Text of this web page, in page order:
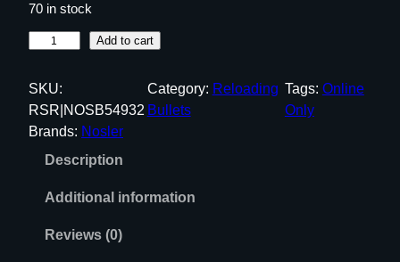
70 in stock
S
L
E
Add to cart
SKU:
RSR|NOSB54932
Category: Reloading
Bullets
Tags: Online
Only
Brands: Nosler
Description
Additional information
Reviews (0)